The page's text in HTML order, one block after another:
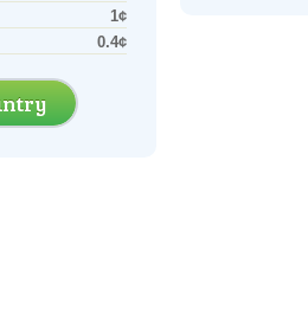
1¢
0.4¢